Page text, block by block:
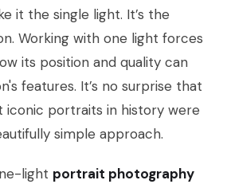
it the single light. It’s the
Working with one light forces
its position and quality can
features. It’s no surprise that
iconic portraits in history were
simple approach.
light portrait photography